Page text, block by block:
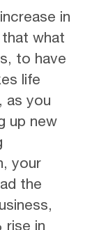
in
what
to have
life
as you
up new
your
the
rise in